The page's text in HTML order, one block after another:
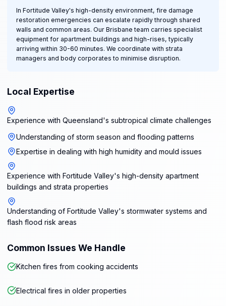
In Fortitude Valley's high-density environment, fire damage
restoration emergencies can escalate rapidly through shared
walls and common areas. Our Brisbane team carries specialist
equipment for apartment buildings and high-rises, typically
arriving within 30-60 minutes. We coordinate with strata
managers and body corporates to minimise disruption.
Local Expertise
Experience with Queensland's subtropical climate challenges
Understanding of storm season and flooding patterns
Expertise in dealing with high humidity and mould issues
Experience with Fortitude Valley's high-density apartment
buildings and strata properties
Understanding of Fortitude Valley's stormwater systems and
flash flood risk areas
Common Issues We Handle
Kitchen fires from cooking accidents
Electrical fires in older properties